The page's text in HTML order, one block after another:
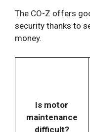
The CO-Z offers
security thanks to
money.
Is motor
maintenance
difficult?